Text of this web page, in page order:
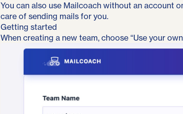
You can also use Mailcoach without an account
care of sending mails for you.
Getting started
When creating a new team, choose “Use your